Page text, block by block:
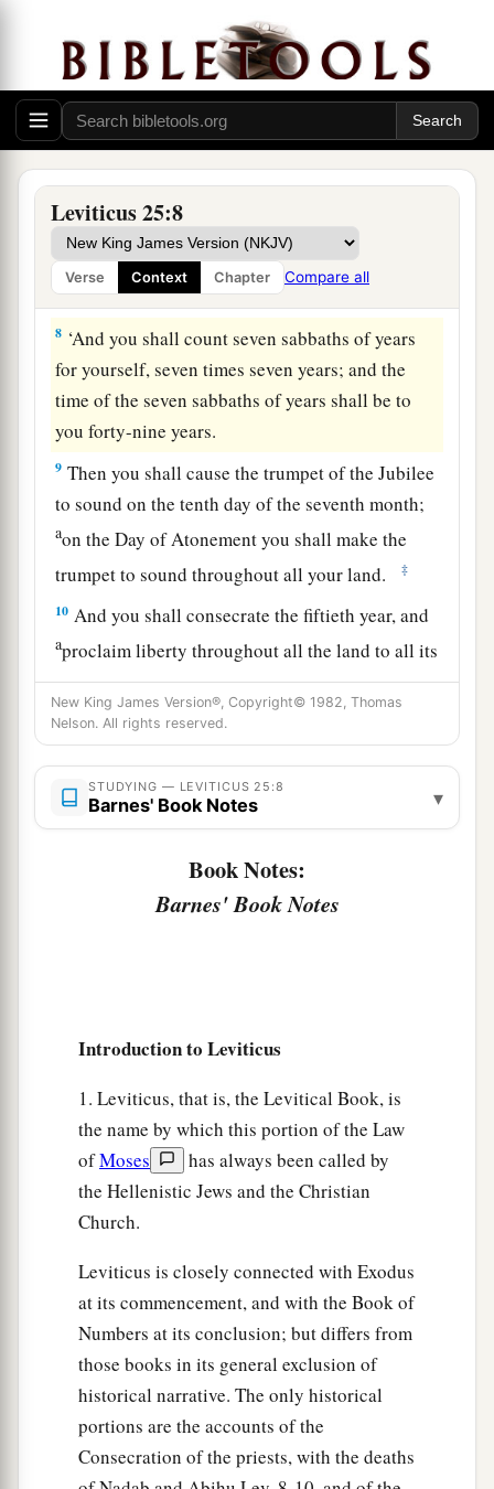
Leviticus 25:8
Verse Context Chapter Compare all
And the sabbath produce of the land shall be
food for you: for you, your male and female
servants, your hired man, and the stranger who
dwells with you,
your land—all its produce shall be for food.
The Year of Jubilee
8 ‘And you shall count seven sabbaths of years
for yourself, seven times seven years; and the
time of the seven sabbaths of years shall be to
you forty-nine years.
9 Then you shall cause the trumpet of the Jubilee
to sound on the tenth day of the seventh month;
aon the Day of Atonement you shall make the
trumpet to sound throughout all your land.
‡
10 And you shall consecrate the fiftieth year, and
aproclaim liberty throughout all the land to all its
inhabitants. It shall be a Jubilee for you; and
each of you shall return to his possession,
b
each of you shall return to his family. ‡
11That fiftieth year shall be a Jubilee to you; in it
you shall neither sow nor reap what grows of its
own accord, nor gather the grapes of your
untended vine.
return to his possession. ‡
And if you sell anything to your neighbor or
buy from your neighbor’s hand, you shall not
oppress one another. ‡
aAccording to the number of years after the
Jubilee you shall buy from your neighbor, and
according to the number of years of crops he
shall sell to you. ‡
According to the multitude of years you shall
increase its price, and according to the fewer
number of years you shall diminish its price; for
he sells to you according to the number of the
years of the crops.
New King James Version®, Copyright© 1982, Thomas
Nelson. All rights reserved.
STUDYING — LEVITICUS 25:8
Barnes' Book Notes ▾
Book Notes:
Barnes' Book Notes
Introduction to Leviticus
1. Leviticus, that is, the Levitical Book, is
the name by which this portion of the Law
ofMoses
has always been called by
the Hellenistic Jews and the Christian
Church.
Leviticus is closely connected with Exodus
at its commencement, and with the Book of
Numbers at its conclusion; but differs from
those books in its general exclusion of
historical narrative. The only historical
portions are the accounts of the
Consecration of the priests, with the deaths